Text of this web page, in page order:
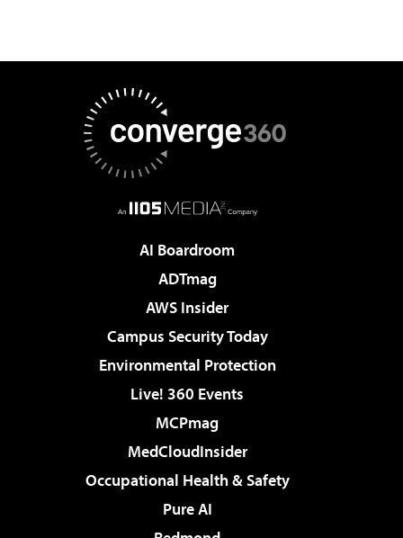
AI Boardroom
ADTmag
AWS Insider
Campus Security Today
Environmental Protection
Live! 360 Events
MCPmag
MedCloudInsider
Occupational Health & Safety
Pure AI